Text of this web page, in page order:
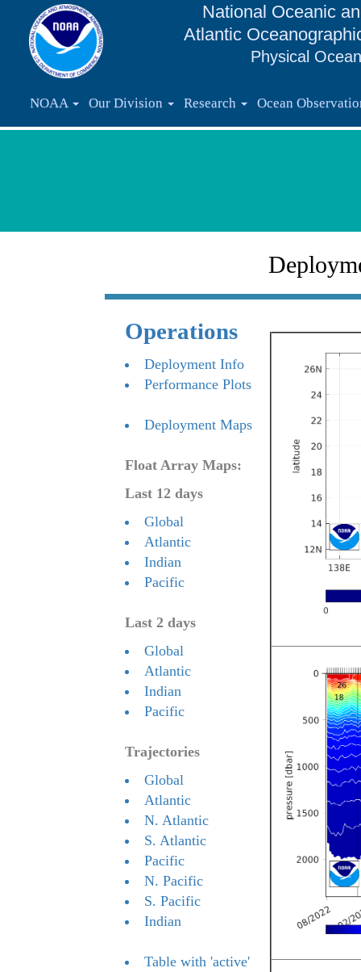
National Oceanic
Atlantic
Physical
NOAA Our Division Research Ocean
Operations
Deployment Info
Performance Plots
Deployment Maps
Float Array Maps:
Last 12 days
Global
Atlantic
Indian
Pacific
Last 2 days
Global
Atlantic
Indian
Pacific
Trajectories
Global
Atlantic
N. Atlantic
S. Atlantic
Pacific
N. Pacific
S. Pacific
Indian
Table with 'active'